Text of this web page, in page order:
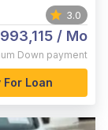
3.0
/ Mo
Down payment
For Loan